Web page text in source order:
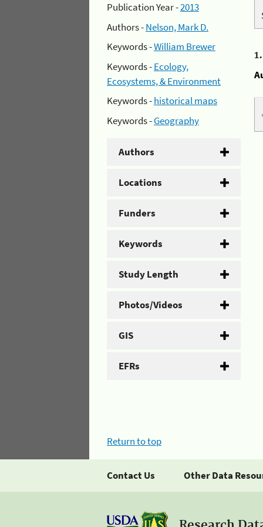
Publication Year -2013
Authors -Nelson, Mark D.
Keywords -William Brewer
Keywords -Ecology,
Ecosystems, & Environment
Keywords -historical maps
Keywords -Geography
Authors
Locations
Funders
Keywords
Study Length
Photos/Videos
GIS
EFRs
Return to top
Contact Us Other Data